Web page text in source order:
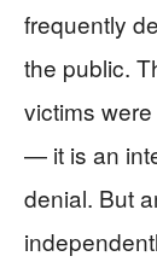
frequently
the public.
victims
— it is an
denial. But